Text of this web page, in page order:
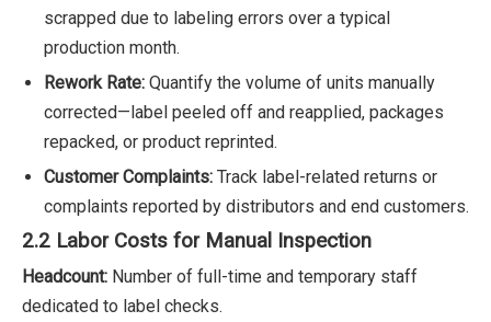
scrapped due to labeling errors over a typical
production month.
Rework Rate: Quantify the volume of units manually
corrected—label peeled off and reapplied, packages
repacked, or product reprinted.
Customer Complaints: Track label-related returns or
complaints reported by distributors and end customers.
2.2 Labor Costs for Manual Inspection
Headcount: Number of full-time and temporary staff
dedicated to label checks.